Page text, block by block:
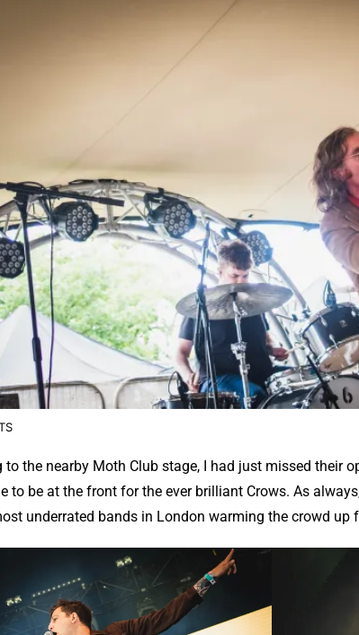
to the nearby Moth Club stage, I had just missed their
to be at the front for the ever brilliant Crows. As
underrated bands in London warming the crowd up